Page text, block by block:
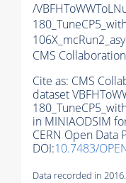
/
CMS Collaboration
Cite as: CMS
dataset
in MINIAODSIM
CERN Open Data
DOI:10.7483/
Data recorded in